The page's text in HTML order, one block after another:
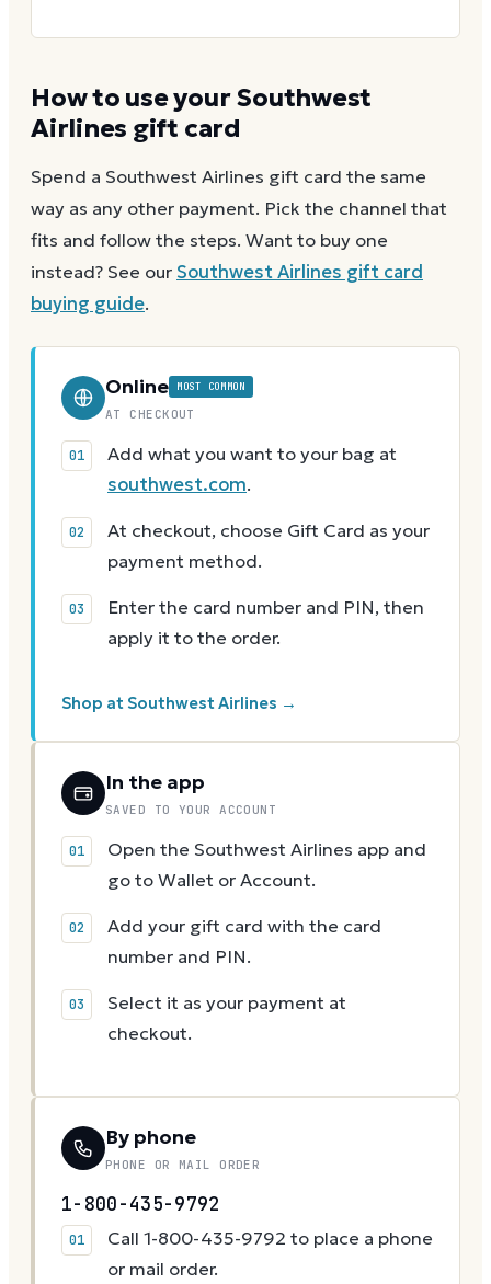
How to use yourSouthwest
Airlines gift card
Spend a Southwest Airlines gift card the same
way as any other payment. Pick the channel that
fits and follow the steps. Want to buy one
instead? See our Southwest Airlines gift card
buying guide.
Online MOST COMMON
AT CHECKOUT
Add what you want to your bag at
southwest.com.
At checkout, choose Gift Card as your
payment method.
Enter the card number and PIN, then
apply it to the order.
Shop at Southwest Airlines →
In the app
SAVED TO YOUR ACCOUNT
Open the Southwest Airlines app and
go to Wallet or Account.
Add your gift card with the card
number and PIN.
Select it as your payment at
checkout.
By phone
PHONE OR MAIL ORDER
1-800-435-9792
Call 1-800-435-9792 to place a phone
or mail order.